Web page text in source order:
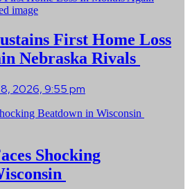
First Home Loss
Nebraska Rivals
2026, 9:55 pm
Shocking